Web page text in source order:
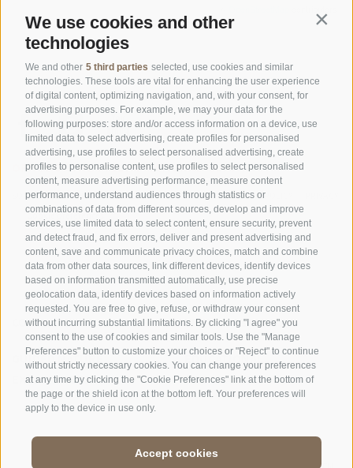
We use cookies and other
technologies
We and other 5 third parties selected, use cookies and similar
technologies. These tools are vital for enhancing the user experience
of digital content, optimizing navigation, and, with your consent, for
advertising purposes. For example, we may your data for the
following purposes: store and/or access information on a device, use
limited data to select advertising, create profiles for personalised
advertising, use profiles to select personalised advertising, create
profiles to personalise content, use profiles to select personalised
content, measure advertising performance, measure content
performance, understand audiences through statistics or
combinations of data from different sources, develop and improve
services, use limited data to select content, ensure security, prevent
and detect fraud, and fix errors, deliver and present advertising and
content, save and communicate privacy choices, match and combine
data from other data sources, link different devices, identify devices
based on information transmitted automatically, use precise
geolocation data, identify devices based on information actively
requested. You are free to give, refuse, or withdraw your consent
without incurring substantial limitations. By clicking "I agree" you
consent to the use of cookies and similar tools. Use the "Manage
Preferences" button to customize your choices or "Reject" to continue
without strictly necessary cookies. You can change your preferences
at any time by clicking the "Cookie Preferences" link at the bottom of
the page or the shield icon at the bottom left. Your preferences will
apply to the device in use only.
Accept cookies
OFFICE OF THE STELVIO NATIONAL PARK
SOCIAL MEDIA POLICY | LEGALE NOTICE | SITE MAP | COOKIE POLICY
Cookie preferences
CONTACTS VISITOR CENTRES
GUIDED NATURE
EXPERIENCES
EDUCATIONAL
PROGRAMMES